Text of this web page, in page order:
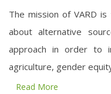
The mission of VARD
about alternative
approach in order to
agriculture, gender
Read More